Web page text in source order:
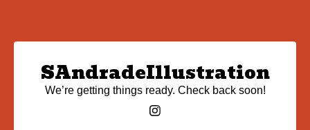
SAndradeIllustration
We’re getting things ready. Check back soon!